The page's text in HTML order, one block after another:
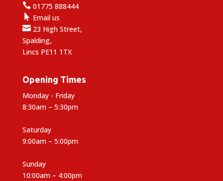
01775 888444
 Email us
23 High Street,
Spalding,
Lincs PE11 1TX
Opening Times
Monday - Friday
8:30am – 5:30pm
Saturday
9:00am – 5:00pm
Sunday
10:00am – 4:00pm